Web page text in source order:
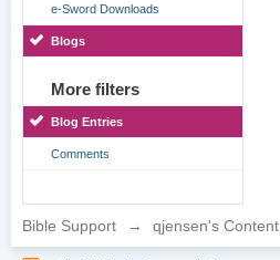
e-Sword Downloads
Blogs
More filters
Blog Entries
Comments
Bible Support → qjensen's Content